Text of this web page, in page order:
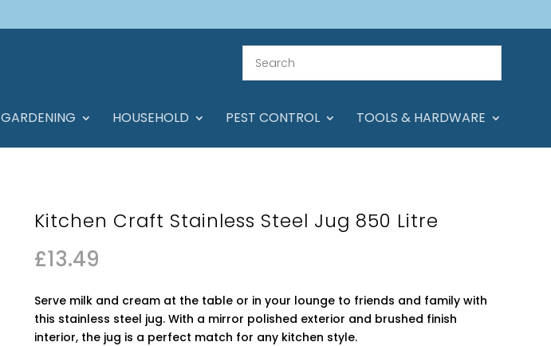
GARDENING HOUSEHOLD PEST CONTROL TOOLS & HARDWARE
Kitchen Craft Stainless Steel Jug 850 Litre
£13.49
Serve milk and cream at the table or in your lounge to friends and family with
this stainless steel jug. With a mirror polished exterior and brushed finish
interior, the jug is a perfect match for any kitchen style.